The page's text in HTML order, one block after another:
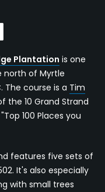
Plantation is one
north of Myrtle
The course is a Tim
the 10 Grand Strand
100 Places you
features five sets of
It's also especially
with small trees